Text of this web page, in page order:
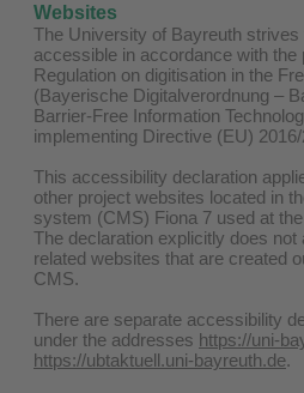
Websites
The University of Bayreuth
accessible in accordance with the
Regulation on digitisation in the
(Bayerische Digitalverordnung –
Barrier-Free Information
implementing Directive (EU) 2016/
This accessibility declaration
other project websites located in
system (CMS) Fiona 7 used at
The declaration explicitly does
related websites that are created
CMS.
There are separate accessibility
under the addresses https://uni-
https://ubtaktuell.uni-bayreuth.de.